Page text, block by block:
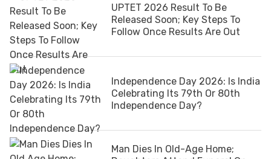
UPTET 2026 Result To Be
Released Soon; Key Steps To
Follow Once Results Are Out
Independence Day 2026: Is India
Celebrating Its 79th Or 80th
Independence Day?
Man Dies In Old-Age Home;